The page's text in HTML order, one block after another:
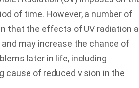
of time. However, a number of
that the effects of UV radiation
may increase the chance of
later in life, including
cause of reduced vision in the